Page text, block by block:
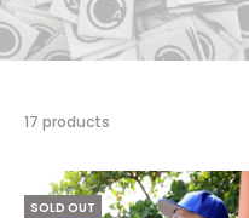
17 products
SOLD OUT